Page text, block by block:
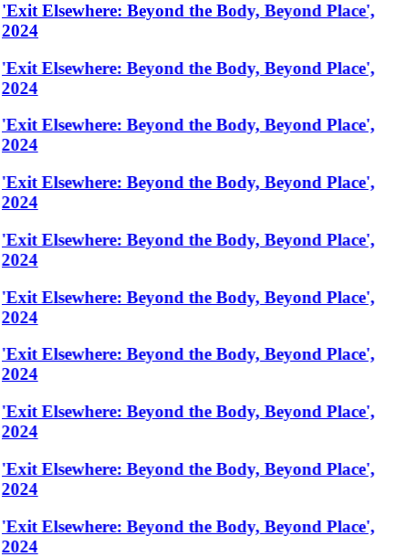
Elsewhere: Beyond the Body, Beyond Place',
Elsewhere: Beyond the Body, Beyond Place',
Elsewhere: Beyond the Body, Beyond Place',
Elsewhere: Beyond the Body, Beyond Place',
Elsewhere: Beyond the Body, Beyond Place',
Elsewhere: Beyond the Body, Beyond Place',
Elsewhere: Beyond the Body, Beyond Place',
Elsewhere: Beyond the Body, Beyond Place',
Elsewhere: Beyond the Body, Beyond Place',
Elsewhere: Beyond the Body, Beyond Place',